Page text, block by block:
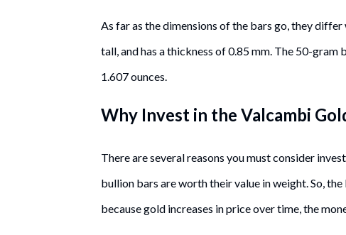
As far as the dimensions of the bars go, they
tall, and has a thickness of 0.85 mm. The 50-
1.607 ounces.
Why Invest in the Valcambi
There are several reasons you must consider
bullion bars are worth their value in weight. So,
because gold increases in price over time, the